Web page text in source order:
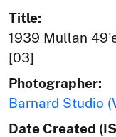
Title:
1939 Mullan
[03]
Photographer:
Barnard Studio
Date Created